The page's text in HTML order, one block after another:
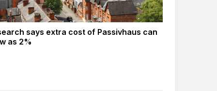
says extra cost of Passivhaus can
as 2%